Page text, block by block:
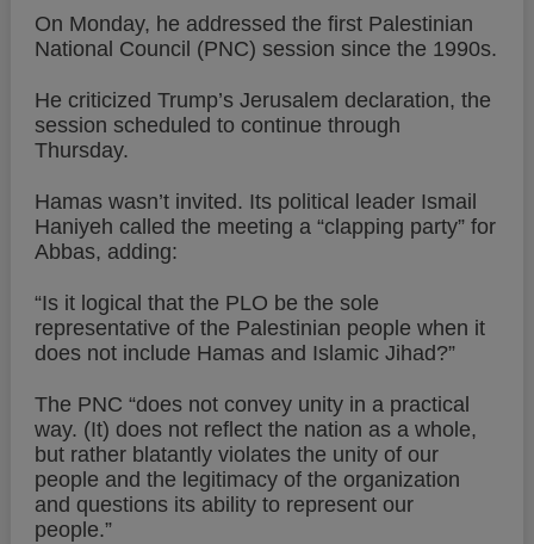
On Monday, he addressed the first Palestinian
National Council (PNC) session since the 1990s.
He criticized Trump’s Jerusalem declaration, the
session scheduled to continue through
Thursday.
Hamas wasn’t invited. Its political leader Ismail
Haniyeh called the meeting a “clapping party” for
Abbas, adding:
“Is it logical that the PLO be the sole
representative of the Palestinian people when it
does not include Hamas and Islamic Jihad?”
The PNC “does not convey unity in a practical
way. (It) does not reflect the nation as a whole,
but rather blatantly violates the unity of our
people and the legitimacy of the organization
and questions its ability to represent our
people.”